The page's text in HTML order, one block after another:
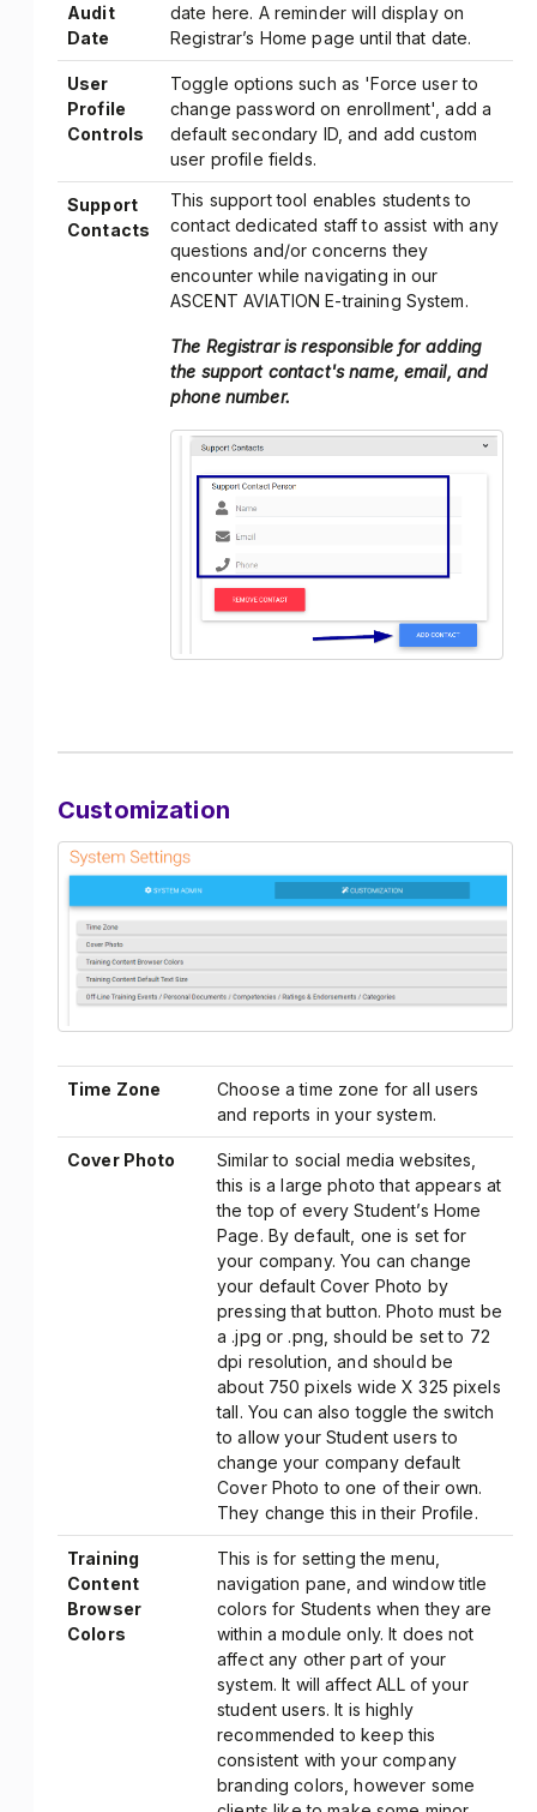
Audit
Date
date here. A reminder will display on
Registrar’s Home page until that date.
User
Profile
Controls
Toggle options such as 'Force user to
change password on enrollment', add a
default secondary ID, and add custom
user profile fields.
Support
Contacts
This support tool enables students to
contact dedicated staff to assist with any
questions and/or concerns they
encounter while navigating in our
ASCENT AVIATION E-training System.
The Registrar is responsible for adding
the support contact's name, email, and
phone number.
Customization
Time Zone
Choose a time zone for all users
and reports in your system.
Cover Photo
Similar to social media websites,
this is a large photo that appears at
the top of every Student’s Home
Page. By default, one is set for
your company. You can change
your default Cover Photo by
pressing that button. Photo must be
a .jpg or .png, should be set to 72
dpi resolution, and should be
about 750 pixels wide X 325 pixels
tall. You can also toggle the switch
to allow your Student users to
change your company default
Cover Photo to one of their own.
They change this in their Profile.
Training
Content
Browser
Colors
This is for setting the menu,
navigation pane, and window title
colors for Students when they are
within a module only. It does not
affect any other part of your
system. It will affect ALL of your
student users. It is highly
recommended to keep this
consistent with your company
branding colors, however some